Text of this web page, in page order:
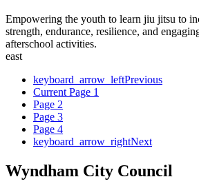
Empowering the youth to learn jiu jitsu to
strength, endurance, resilience, and
afterschool activities.
east
keyboard_arrow_leftPrevious
Current Page 1
Page 2
Page 3
Page 4
keyboard_arrow_rightNext
Wyndham City Council